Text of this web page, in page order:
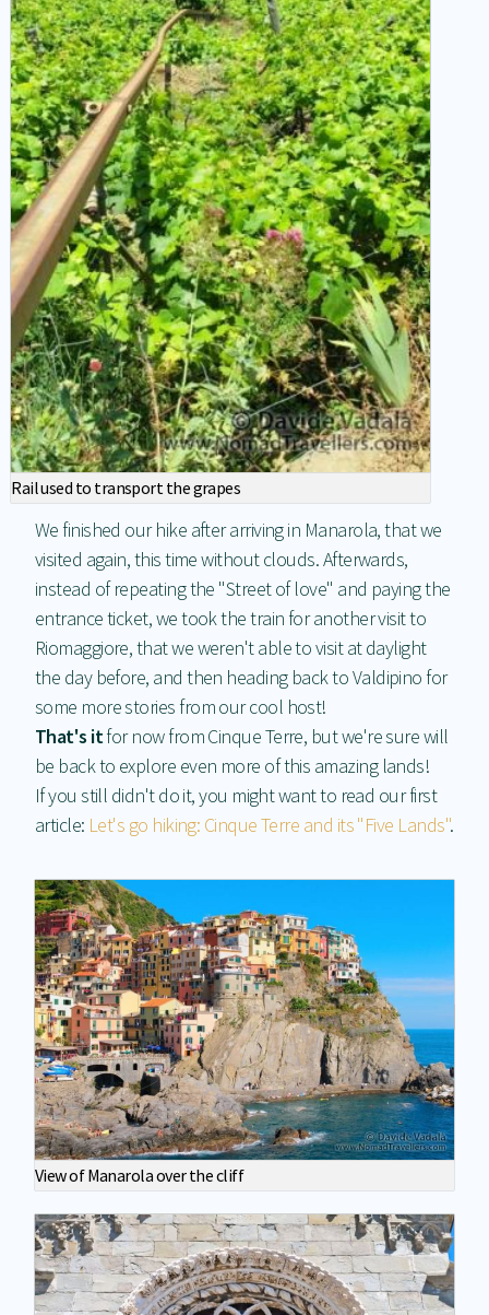
Rail used to transport the grapes
We finished our hike after arriving in Manarola, that we
visited again, this time without clouds. Afterwards,
instead of repeating the "Street of love" and paying the
entrance ticket, we took the train for another visit to
Riomaggiore, that we weren't able to visit at daylight
the day before, and then heading back to Valdipino for
some more stories from our cool host!
That's itfor now from Cinque Terre, but we're sure will
be back to explore even more of this amazing lands!
If you still didn't do it, you might want to read our first
article: Let's go hiking: Cinque Terre and its "Five Lands".
View of Manarola over the cliff